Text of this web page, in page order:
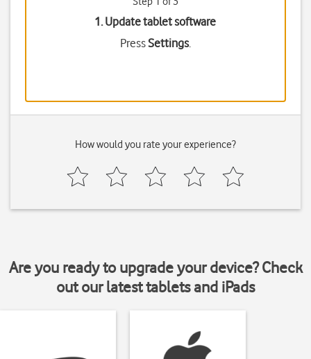
1. Update tablet software
PressSettings.
How would you rate your experience?
Are you ready to upgrade your device? Check
out our latest tablets and iPads